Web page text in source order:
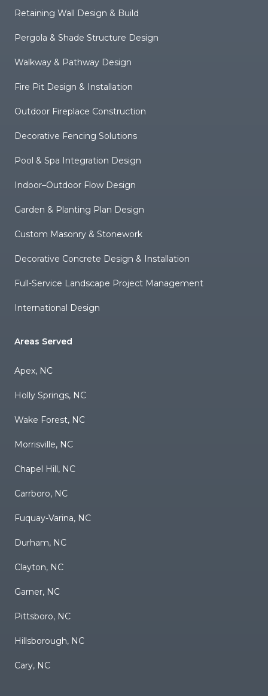
Retaining Wall Design & Build
Pergola & Shade Structure Design
Walkway & Pathway Design
Fire Pit Design & Installation
Outdoor Fireplace Construction
Decorative Fencing Solutions
Pool & Spa Integration Design
Indoor–Outdoor Flow Design
Garden & Planting Plan Design
Custom Masonry & Stonework
Decorative Concrete Design & Installation
Full-Service Landscape Project Management
International Design
Areas Served
Apex, NC
Holly Springs, NC
Wake Forest, NC
Morrisville, NC
Chapel Hill, NC
Carrboro, NC
Fuquay-Varina, NC
Durham, NC
Clayton, NC
Garner, NC
Pittsboro, NC
Hillsborough, NC
Cary, NC